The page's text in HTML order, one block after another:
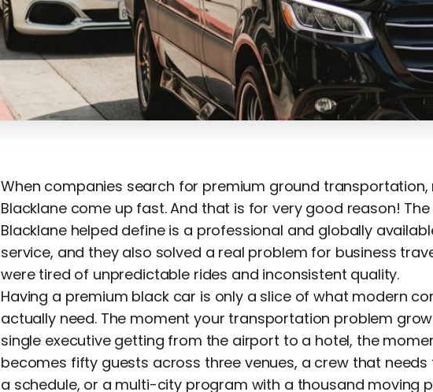
When companies search for premium ground transportation,
Blacklane come up fast. And that is for very good reason!
Blacklane helped define is a professional and globally
service, and they also solved a real problem for business
were tired of unpredictable rides and inconsistent quality.
Having a premium black car is only a slice of what modern
actually need. The moment your transportation problem
single executive getting from the airport to a hotel, the
becomes fifty guests across three venues, a crew that
a schedule, or a multi-city program with a thousand moving